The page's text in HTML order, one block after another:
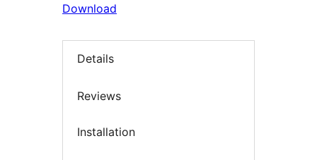
Download
Details
Reviews
Installation